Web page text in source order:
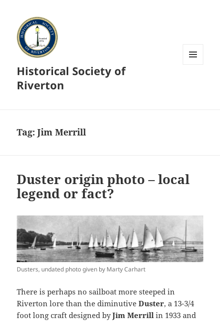
Historical Society of
Riverton
Tag:Jim Merrill
Duster origin photo – local
legend or fact?
Dusters, undated photo given by Marty Carhart
There is perhaps no sailboat more steeped in
Riverton lore than the diminutiveDuster, a 13-3/4
foot long craft designed byJim Merrill in 1933 and